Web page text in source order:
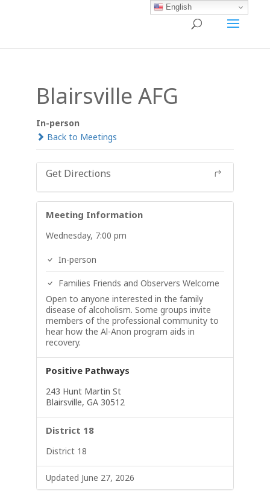
Blairsville AFG
In-person
Back to Meetings
Get Directions
Meeting Information
Wednesday, 7:00 pm
In-person
Families Friends and Observers Welcome
Open to anyone interested in the family
disease of alcoholism. Some groups invite
members of the professional community to
hear how the Al-Anon program aids in
recovery.
Positive Pathways
243 Hunt Martin St
Blairsville, GA 30512
District 18
District 18
Updated June 27, 2026
English